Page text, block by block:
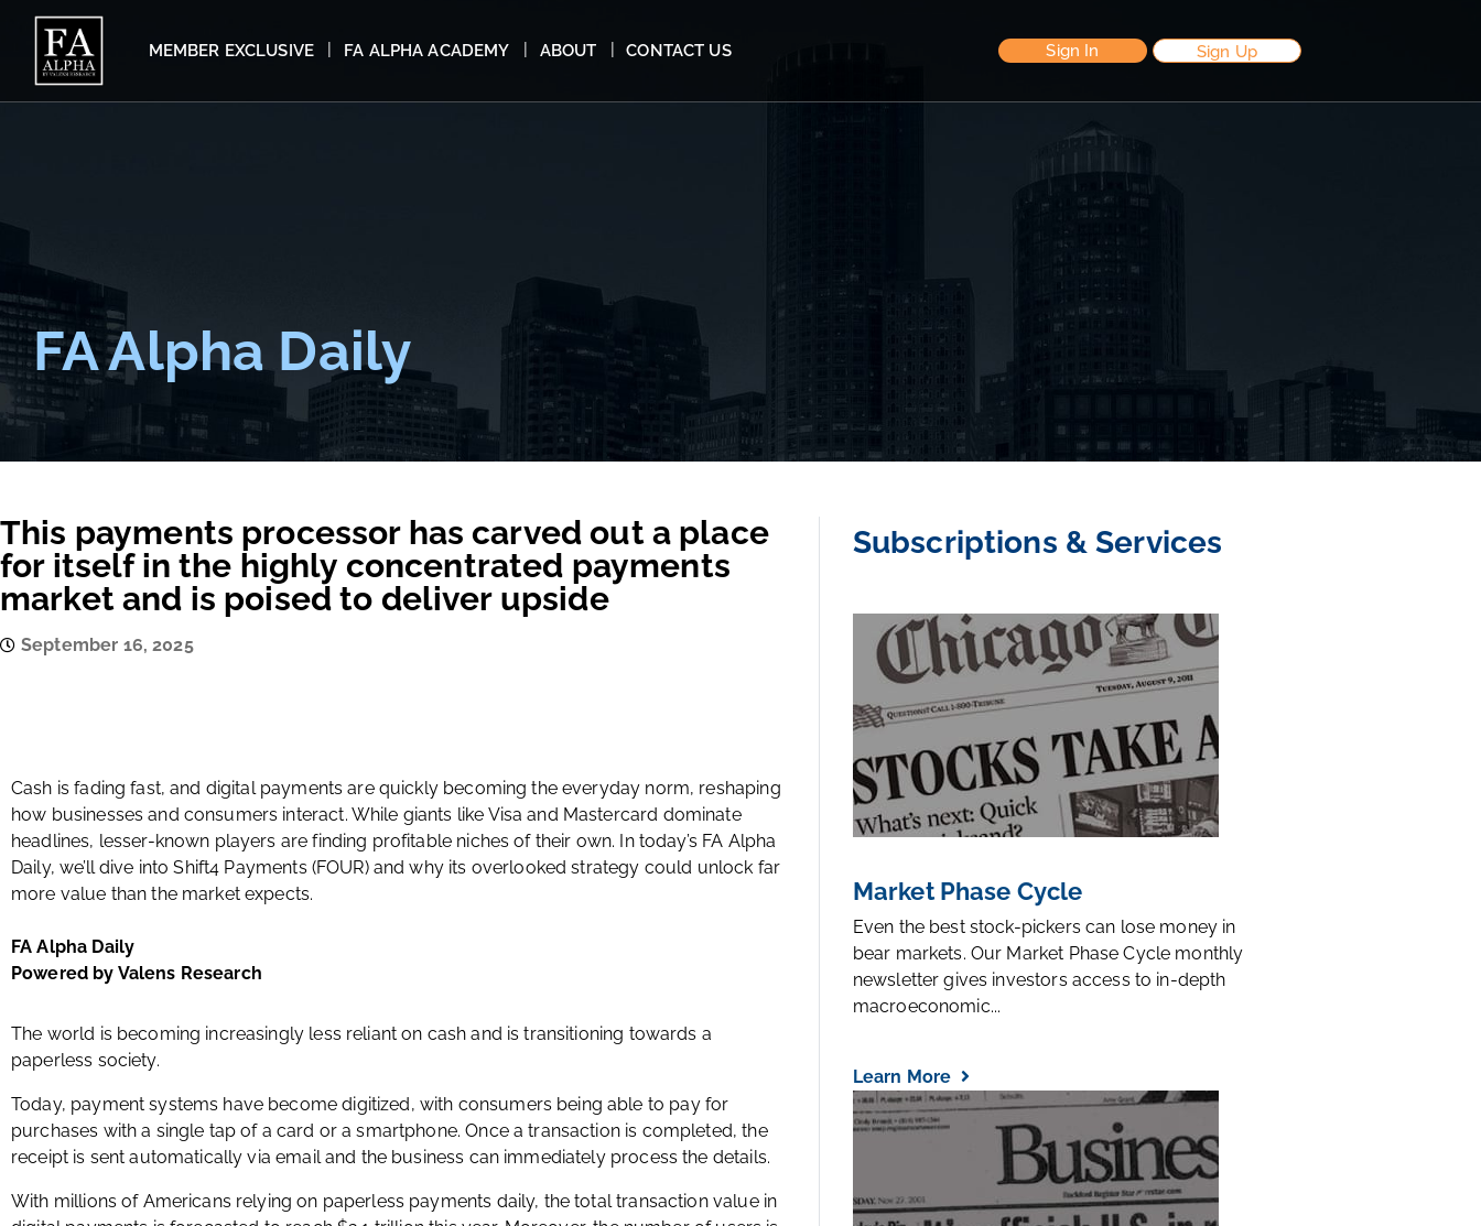
MEMBER EXCLUSIVE FA ALPHA ACADEMY ABOUT CONTACT US Sign In Sign Up
FA Alpha Daily
This payments processor has carved out a place
for itself in the highly concentrated payments
market and is poised to deliver upside
September 16, 2025
Cash is fading fast, and digital payments are quickly becoming the everyday norm, reshaping
how businesses and consumers interact. While giants like Visa and Mastercard dominate
headlines, lesser-known players are finding profitable niches of their own. In today’s FA Alpha
Daily, we’ll dive into Shift4 Payments (FOUR) and why its overlooked strategy could unlock far
more value than the market expects.
FA Alpha Daily
Powered by Valens Research
The world is becoming increasingly less reliant on cash and is transitioning towards a
paperless society.
Today, payment systems have become digitized, with consumers being able to pay for
purchases with a single tap of a card or a smartphone. Once a transaction is completed, the
receipt is sent automatically via email and the business can immediately process the details.
With millions of Americans relying on paperless payments daily, the total transaction value in
Subscriptions & Services
Market Phase Cycle
Even the best stock-pickers can lose money in
bear markets. Our Market Phase Cycle monthly
newsletter gives investors access to in-depth
macroeconomic...
Learn More